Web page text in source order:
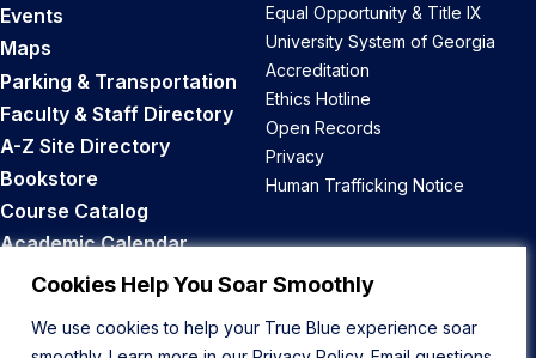
Cookies Help You Soar Smoothly
We use cookies to help your True Blue experience soar
Events
Maps
Parking & Transportation
Faculty & Staff Directory
A-Z Site Directory
Bookstore
Course Catalog
Academic Calendar
Career Opportunities
Equal Opportunity & Title IX
University System of Georgia
Accreditation
Ethics Hotline
Open Records
Privacy
Human Trafficking Notice
Back to Top